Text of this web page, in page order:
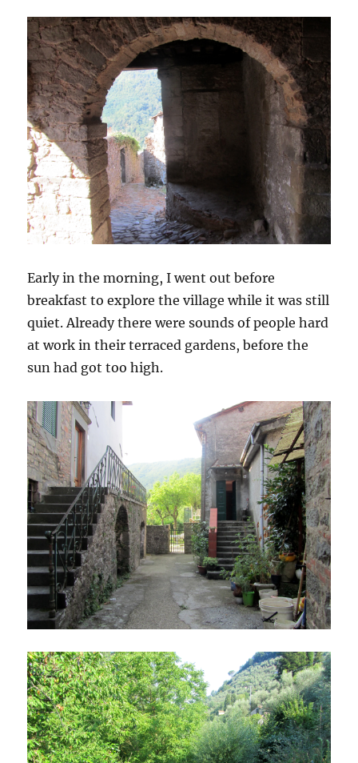
Early in the morning, I went out before
breakfast to explore the village while it was still
quiet. Already there were sounds of people hard
at work in their terraced gardens, before the
sun had got too high.